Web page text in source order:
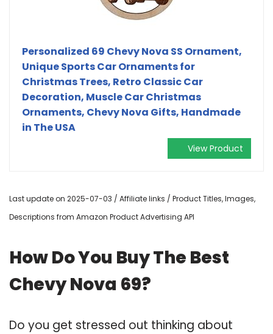
Personalized 69 Chevy Nova SS Ornament,
Unique Sports Car Ornaments for
Christmas Trees, Retro Classic Car
Decoration, Muscle Car Christmas
Ornaments, Chevy Nova Gifts, Handmade
in The USA
View Product
Last update on 2025-07-03 / Affiliate links / Product Titles, Images,
Descriptions from Amazon Product Advertising API
How Do You Buy The Best
Chevy Nova 69?
Do you get stressed out thinking about